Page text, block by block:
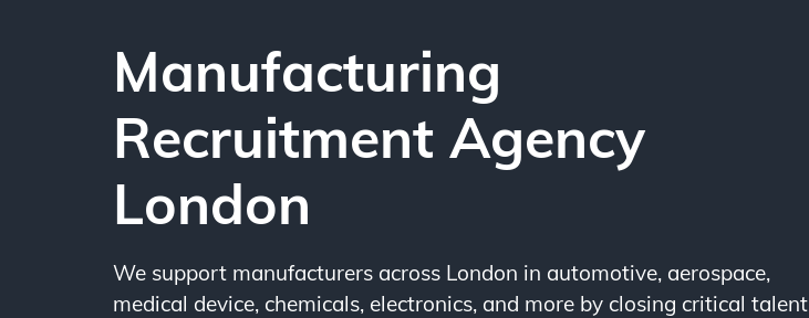
Manufacturing
Recruitment Agency
London
We support manufacturers across London in automotive, aerospace,
medical device, chemicals, electronics, and more by closing critical talent